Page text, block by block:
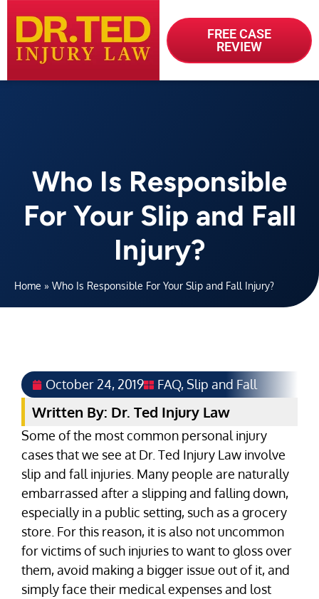
FREE CASE
REVIEW
Who Is Responsible
For Your Slip and Fall
Injury?
Home » Who Is Responsible For Your Slip and Fall Injury?
October 24, 2019 FAQ,Slip and Fall
Written By: Dr. Ted Injury Law
Some of the most common personal injury
cases that we see at Dr. Ted Injury Law involve
slip and fall injuries. Many people are naturally
embarrassed after a slipping and falling down,
especially in a public setting, such as a grocery
store. For this reason, it is also not uncommon
for victims of such injuries to want to gloss over
them, avoid making a bigger issue out of it, and
simply face their medical expenses and lost